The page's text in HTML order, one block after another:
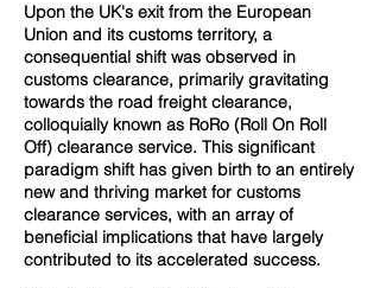
Upon the UK's exit from the European
Union and its customs territory, a
consequential shift was observed in
customs clearance, primarily gravitating
towards the road freight clearance,
colloquially known as RoRo (Roll On Roll
Off) clearance service. This significant
paradigm shift has given birth to an entirely
new and thriving market for customs
clearance services, with an array of
beneficial implications that have largely
contributed to its accelerated success.